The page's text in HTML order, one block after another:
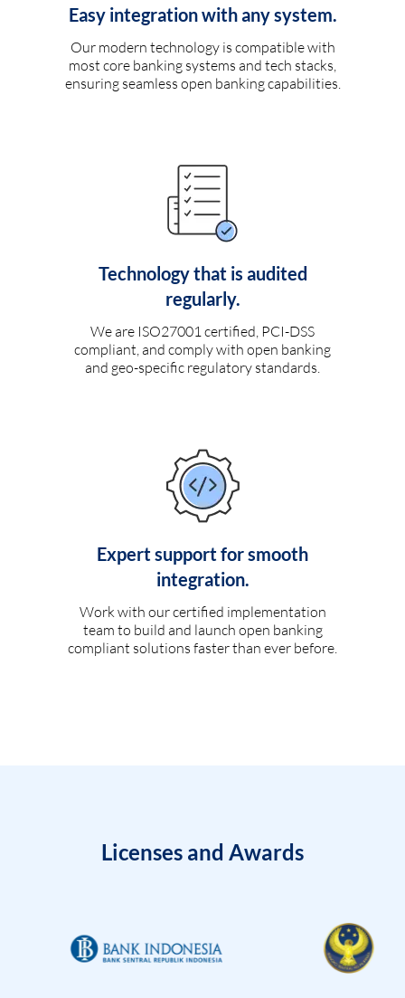
Easy integration with any system.
Our modern technology is compatible with
most core banking systems and tech stacks,
ensuring seamless open banking capabilities.
Technology that is audited
regularly.
We are ISO27001 certified, PCI-DSS
compliant, and comply with open banking
and geo-specific regulatory standards.
Expert support for smooth
integration.
Work with our certified implementation
team to build and launch open banking
compliant solutions faster than ever before.
Licenses and Awards